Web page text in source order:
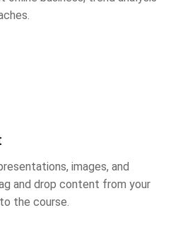
images, and
and drop content from your
the course.